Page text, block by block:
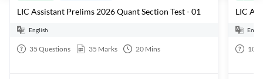
LIC Assistant Prelims 2026 Quant Section Test - 01
English
35 Questions 35 Marks 20 Mins 100